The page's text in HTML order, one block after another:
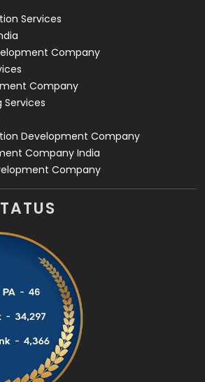
Services
Company
Company
Services
Development Company
Company India
Company